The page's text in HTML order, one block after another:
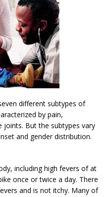
different subtypes of
by pain,
But the subtypes vary
and gender distribution.
including high fevers of at
once or twice a day. There
and is not itchy. Many of